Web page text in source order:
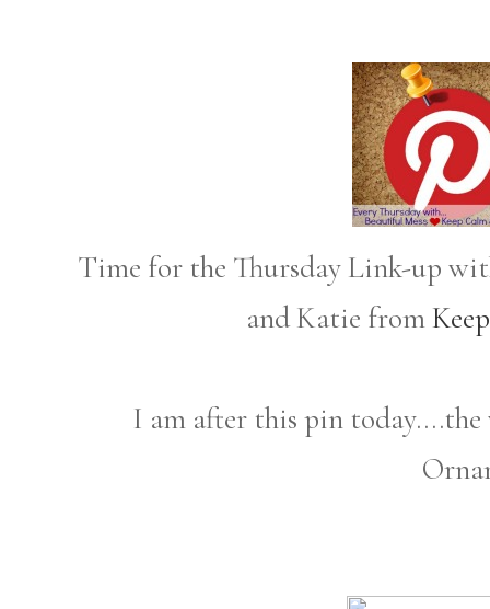
Time for the Thursday Link-up
and Katie from
I am after this pin